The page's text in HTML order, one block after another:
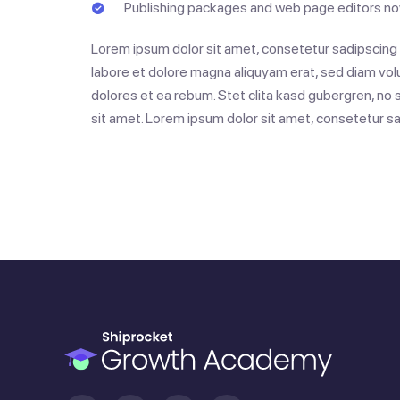
Publishing packages and web page editors
Lorem ipsum dolor sit amet, consetetur
labore et dolore magna aliquyam erat, sed diam
dolores et ea rebum. Stet clita kasd gubergren,
sit amet. Lorem ipsum dolor sit amet, consetetur